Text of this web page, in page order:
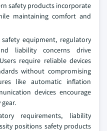
safety products incorporate
maintaining comfort and
equipment, regulatory
liability concerns drive
require reliable devices
without compromising
like automatic inflation
devices encourage
requirements, liability
positions safety products